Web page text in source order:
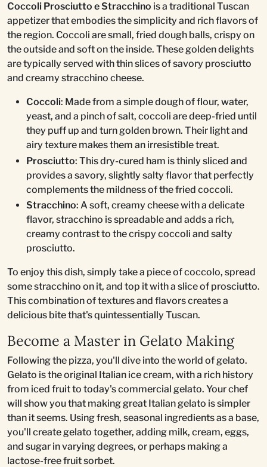
Coccoli Prosciutto e Stracchino is a traditional Tuscan
appetizer that embodies the simplicity and rich flavors of
the region. Coccoli are small, fried dough balls, crispy on
the outside and soft on the inside. These golden delights
are typically served with thin slices of savory prosciutto
and creamy stracchino cheese.
Coccoli: Made from a simple dough of flour, water,
yeast, and a pinch of salt, coccoli are deep-fried until
they puff up and turn golden brown. Their light and
airy texture makes them an irresistible treat.
Prosciutto: This dry-cured ham is thinly sliced and
provides a savory, slightly salty flavor that perfectly
complements the mildness of the fried coccoli.
Stracchino: A soft, creamy cheese with a delicate
flavor, stracchino is spreadable and adds a rich,
creamy contrast to the crispy coccoli and salty
prosciutto.
To enjoy this dish, simply take a piece of coccolo, spread
some stracchino on it, and top it with a slice of prosciutto.
This combination of textures and flavors creates a
delicious bite that's quintessentially Tuscan.
Become a Master in Gelato Making
Following the pizza, you'll dive into the world of gelato.
Gelato is the original Italian ice cream, with a rich history
from iced fruit to today's commercial gelato. Your chef
will show you that making great Italian gelato is simpler
than it seems. Using fresh, seasonal ingredients as a base,
you'll create gelato together, adding milk, cream, eggs,
and sugar in varying degrees, or perhaps making a
lactose-free fruit sorbet.